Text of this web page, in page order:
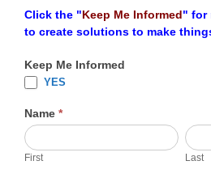
Click the "Keep Me Informed" for
to create solutions to make
Keep Me Informed
YES
Name *
First
First
Last
Last